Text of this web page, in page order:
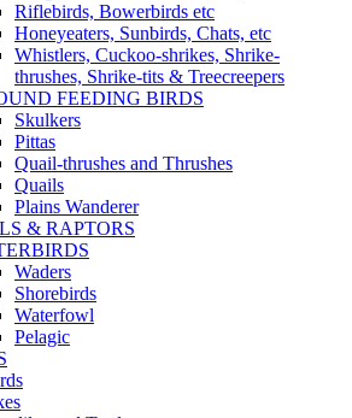
Riflebirds, Bowerbirds etc
Honeyeaters, Sunbirds, Chats, etc
Whistlers, Cuckoo-shrikes, Shrike-
thrushes, Shrike-tits & Treecreepers
FEEDING BIRDS
Skulkers
Pittas
Quail-thrushes and Thrushes
Quails
Plains Wanderer
& RAPTORS
Waders
Shorebirds
Waterfowl
Pelagic